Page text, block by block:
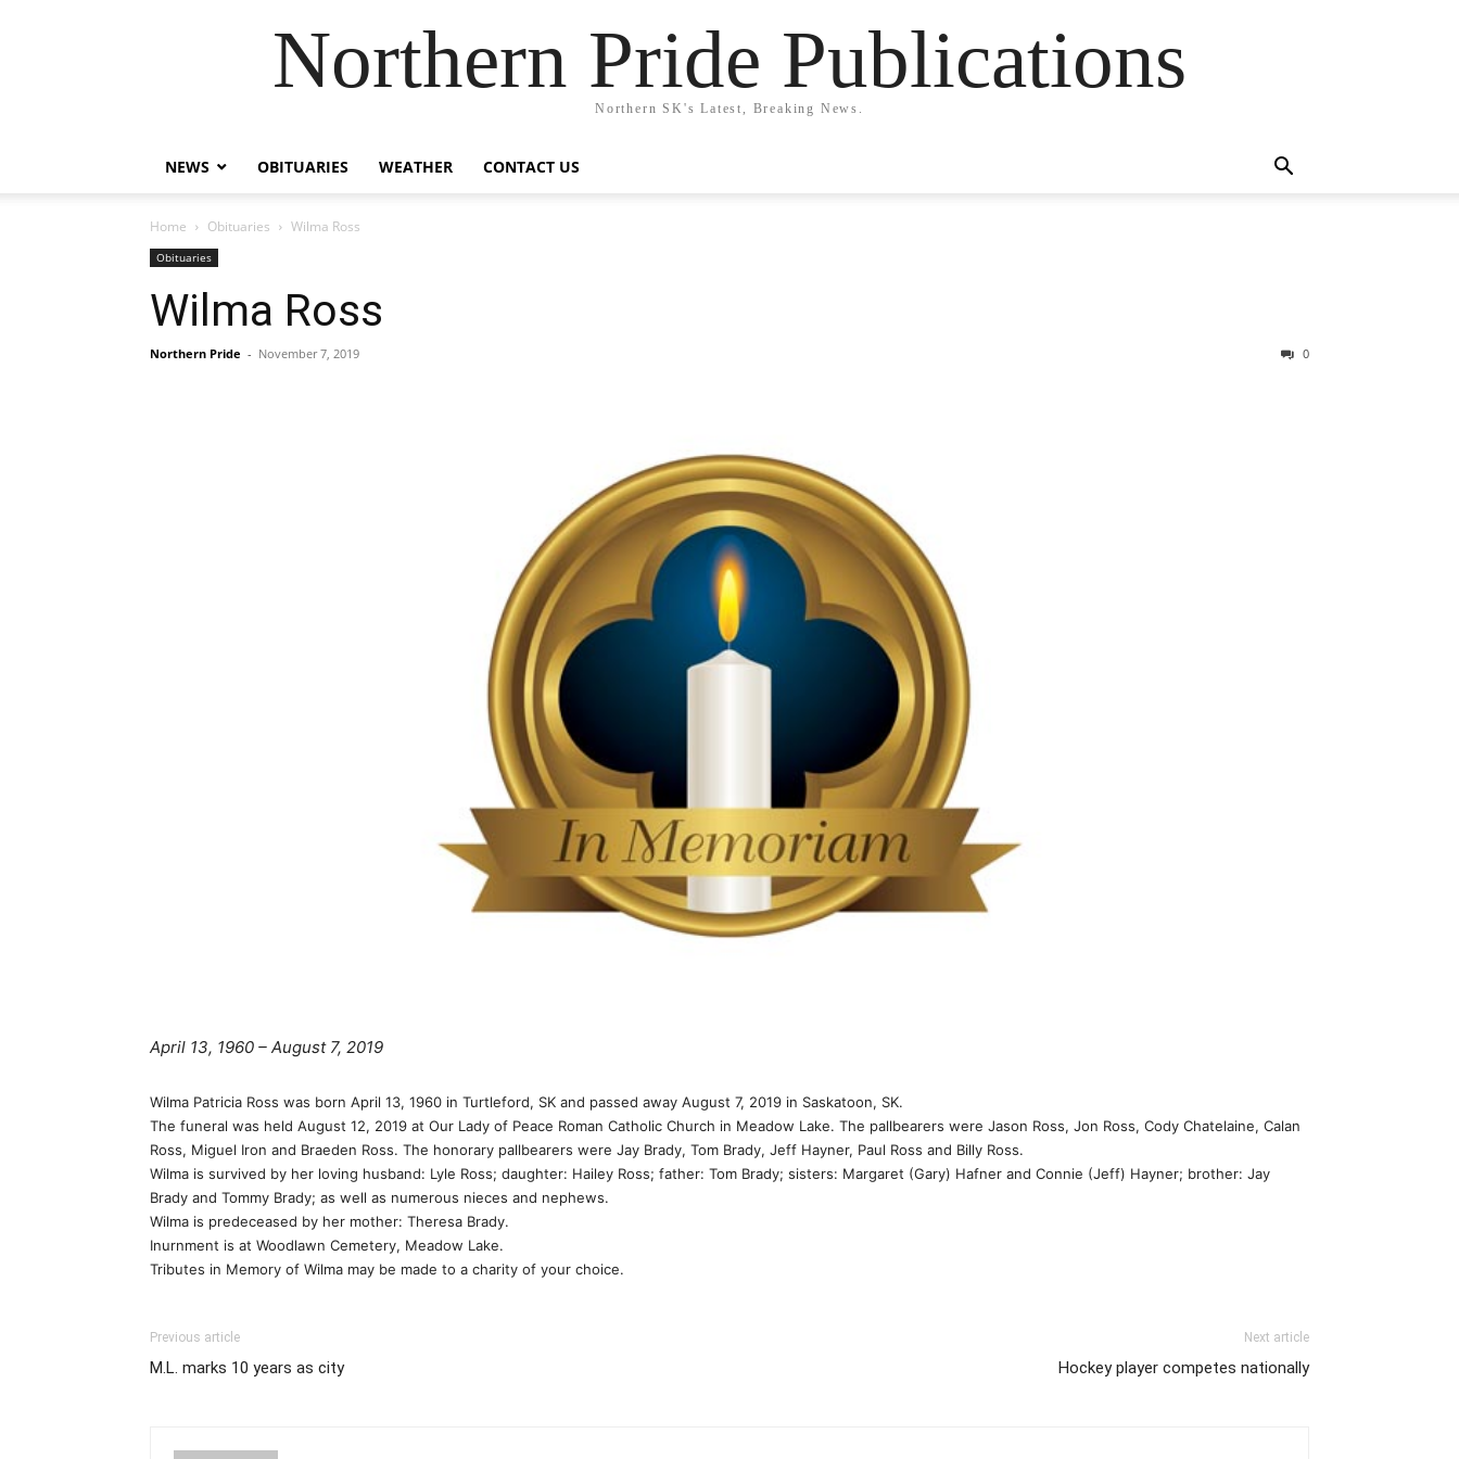
Northern Pride Publications
Northern SK's Latest, Breaking News.
NEWS OBITUARIES WEATHER CONTACT US
Home Obituaries Wilma Ross
Obituaries
Wilma Ross
Northern Pride - November 7, 2019 0
April 13, 1960 – August 7, 2019
Wilma Patricia Ross was born April 13, 1960 in Turtleford, SK and passed away August 7, 2019 in Saskatoon, SK.
The funeral was held August 12, 2019 at Our Lady of Peace Roman Catholic Church in Meadow Lake. The pallbearers were Jason Ross, Jon Ross, Cody Chatelaine, Calan
Ross, Miguel Iron and Braeden Ross. The honorary pallbearers were Jay Brady, Tom Brady, Jeff Hayner, Paul Ross and Billy Ross.
Wilma is survived by her loving husband: Lyle Ross; daughter: Hailey Ross; father: Tom Brady; sisters: Margaret (Gary) Hafner and Connie (Jeff) Hayner; brother: Jay
Brady and Tommy Brady; as well as numerous nieces and nephews.
Wilma is predeceased by her mother: Theresa Brady.
Inurnment is at Woodlawn Cemetery, Meadow Lake.
Tributes in Memory of Wilma may be made to a charity of your choice.
Previous article
M.L. marks 10 years as city
Next article
Hockey player competes nationally